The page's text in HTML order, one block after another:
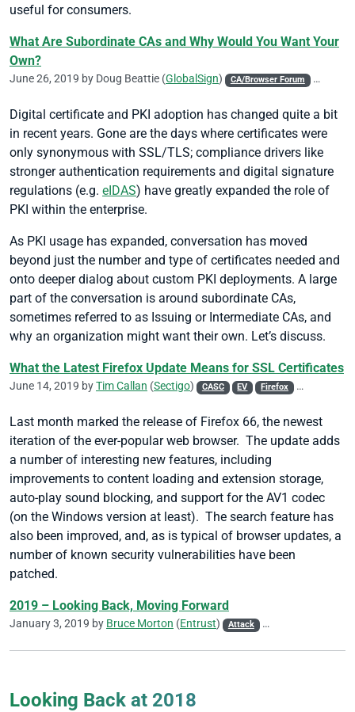
useful for consumers.
What Are Subordinate CAs and Why Would You Want Your
Own?
June 26, 2019 by Doug Beattie (GlobalSign) CA/Browser Forum Chrome
Digital certificate and PKI adoption has changed quite a bit
in recent years. Gone are the days where certificates were
only synonymous with SSL/TLS; compliance drivers like
stronger authentication requirements and digital signature
regulations (e.g. eIDAS) have greatly expanded the role of
PKI within the enterprise.
As PKI usage has expanded, conversation has moved
beyond just the number and type of certificates needed and
onto deeper dialog about custom PKI deployments. A large
part of the conversation is around subordinate CAs,
sometimes referred to as Issuing or Intermediate CAs, and
why an organization might want their own. Let’s discuss.
What the Latest Firefox Update Means for SSL Certificates
June 14, 2019 byTim Callan (Sectigo) CASC EV Firefox SSL/TLS
Last month marked the release of Firefox 66, the newest
iteration of the ever-popular web browser. The update adds
a number of interesting new features, including
improvements to content loading and extension storage,
auto-play sound blocking, and support for the AV1 codec
(on the Windows version at least). The search feature has
also been improved, and, as is typical of browser updates, a
number of known security vulnerabilities have been
patched.
2019 – Looking Back, Moving Forward
January 3, 2019 by Bruce Morton (Entrust) Attack CA/Browser Forum
Looking Back at 2018